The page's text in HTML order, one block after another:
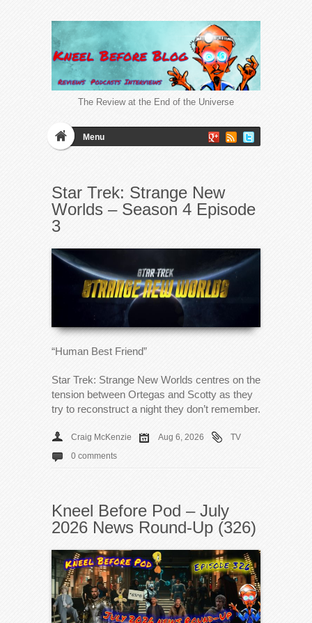
The Review at the End of the Universe
Menu
Star Trek: Strange New
Worlds – Season 4 Episode
3
“Human Best Friend”
Star Trek: Strange New Worlds centres on the
tension between Ortegas and Scotty as they
try to reconstruct a night they don’t remember.
Craig McKenzie Aug 6, 2026
TV
0 comments
Kneel Before Pod – July
2026 News Round-Up (326)